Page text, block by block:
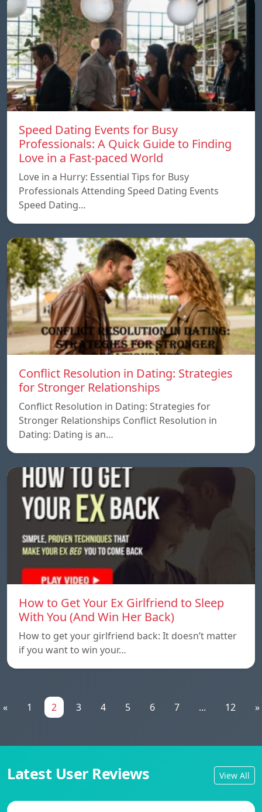
Speed ​​Dating Events for Busy
Professionals: A Quick Guide to Finding
Love in a Fast-paced World
Love in a Hurry: Essential Tips for Busy
Professionals Attending Speed Dating Events
Speed ​​Dating…
Conflict Resolution in Dating: Strategies
for Stronger Relationships
Conflict Resolution in Dating: Strategies for
Stronger Relationships Conflict Resolution in
Dating: Dating is an…
How to Get Your Ex Girlfriend to Sleep
With You (And Win Her Back)
How to get your girlfriend back: It doesn’t matter
if you want to win your…
« 1 2 3 4 5 6 7 ... 12 »
Latest User Reviews View All